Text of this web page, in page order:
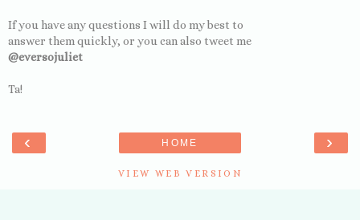
If you have any questions I will do my best to
answer them quickly, or you can also tweet me
@eversojuliet
Ta!
‹ ›
HOME
VIEW WEB VERSION